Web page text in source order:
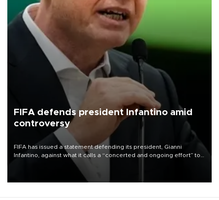
FIFA defends president Infantino amid
controversy
FIFA has issued a statement defending its president, Gianni
Infantino, against what it calls a “concerted and ongoing effort” to
undermine his leadership of the organization.